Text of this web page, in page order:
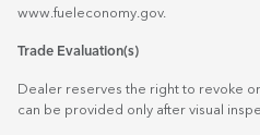
www.fueleconomy.gov.
Trade Evaluation(s)
Dealer reserves the right to revoke
can be provided only after visual